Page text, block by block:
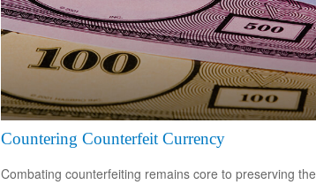
Countering Counterfeit Currency
Combating counterfeiting remains core to preserving the